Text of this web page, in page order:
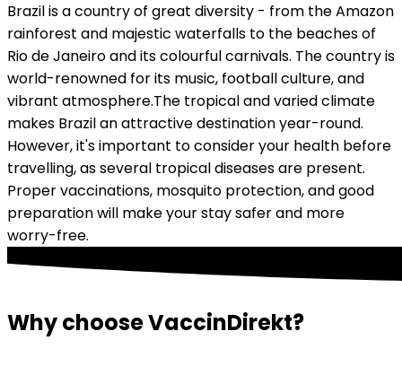
Brazil is a country of great diversity - from the Amazon
rainforest and majestic waterfalls to the beaches of
Rio de Janeiro and its colourful carnivals. The country is
world-renowned for its music, football culture, and
vibrant atmosphere.The tropical and varied climate
makes Brazil an attractive destination year-round.
However, it's important to consider your health before
travelling, as several tropical diseases are present.
Proper vaccinations, mosquito protection, and good
preparation will make your stay safer and more
worry-free.
Why choose VaccinDirekt?